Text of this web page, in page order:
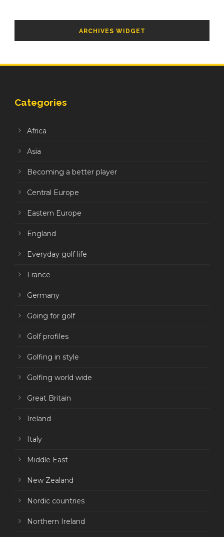
ARCHIVES WIDGET
Categories
Africa
Asia
Becoming a better player
Central Europe
Eastern Europe
England
Everyday golf life
France
Germany
Going for golf
Golf profiles
Golfing in style
Golfing world wide
Great Britain
Ireland
Italy
Middle East
New Zealand
Nordic countries
Northern Ireland